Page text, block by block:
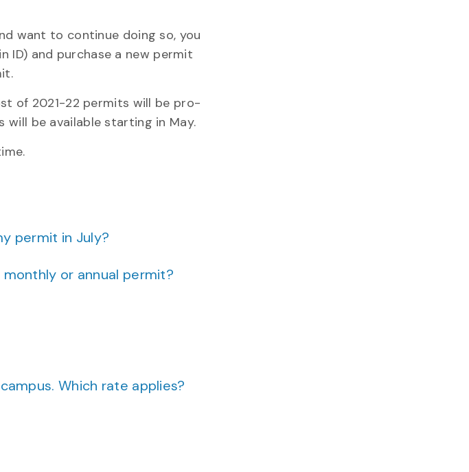
want to continue doing so, you
ID) and purchase a new permit
of 2021-22 permits will be pro-
will be available starting in May.
permit in July?
monthly or annual permit?
Which rate applies?